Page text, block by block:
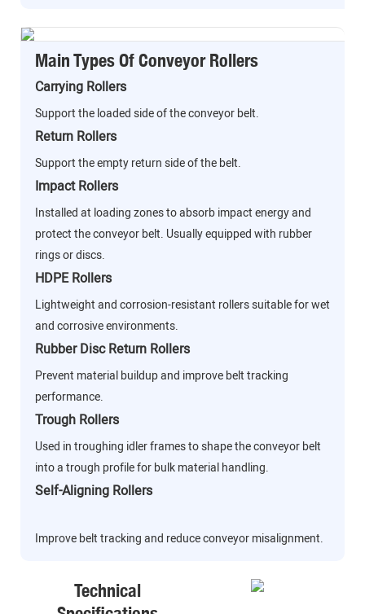
Main Types Of Conveyor Rollers
Carrying Rollers
Support the loaded side of the conveyor belt.
Return Rollers
Support the empty return side of the belt.
Impact Rollers
Installed at loading zones to absorb impact energy and
protect the conveyor belt. Usually equipped with rubber
rings or discs.
HDPE Rollers
Lightweight and corrosion-resistant rollers suitable for wet
and corrosive environments.
Rubber Disc Return Rollers
Prevent material buildup and improve belt tracking
performance.
Trough Rollers
Used in troughing idler frames to shape the conveyor belt
into a trough profile for bulk material handling.
Self-Aligning Rollers
Improve belt tracking and reduce conveyor misalignment.
Technical